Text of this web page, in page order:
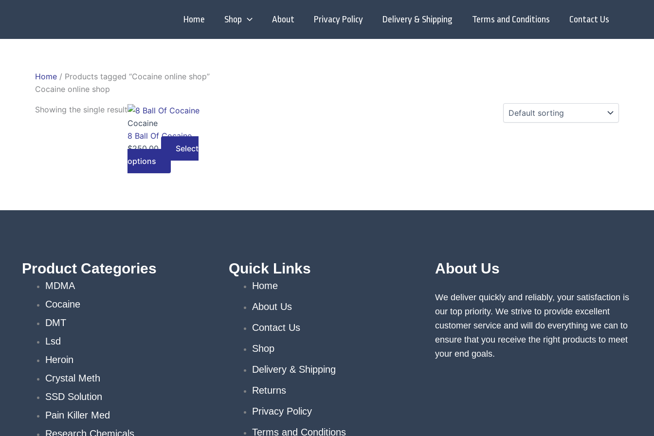
Home Shop About Privacy Policy Delivery & Shipping Terms and Conditions Contact Us
Home / Products tagged “Cocaine online shop”
Cocaine online shop
Showing the single result
Cocaine
8 Ball Of Cocaine
$250.00
Select
options
This
has
multiple
variants.
The
be
Product Categories
MDMA
Cocaine
DMT
Lsd
Heroin
Crystal Meth
SSD Solution
Pain Killer Med
Research Chemicals
Quick Links
Home
About Us
Contact Us
Shop
Delivery & Shipping
Returns
Privacy Policy
Terms and Conditions
About Us
We deliver quickly and reliably, your satisfaction is
our top priority. We strive to provide excellent
customer service and will do everything we can to
ensure that you receive the right products to meet
your end goals.